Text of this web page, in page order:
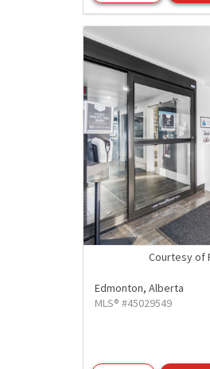
Courtesy of
Edmonton,Alberta
MLS® #45029549